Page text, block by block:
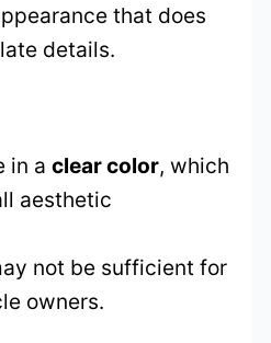
that does
details.
in aclear color, which
aesthetic
not be sufficient for
owners.